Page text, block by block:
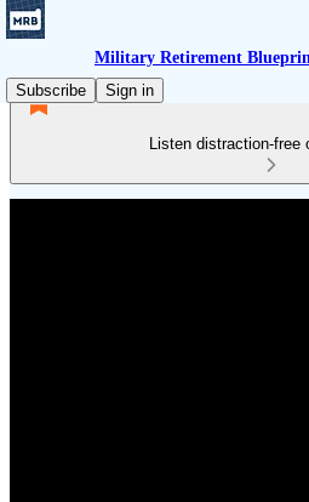
Military Retirement
Subscribe
Sign in
Listen distraction-free